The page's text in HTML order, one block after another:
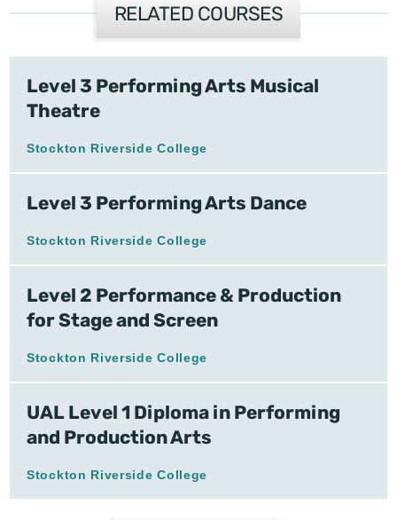
RELATED COURSES
Level 3 Performing Arts Musical
Theatre
Stockton Riverside College
Level 3 Performing Arts Dance
Stockton Riverside College
Level 2 Performance & Production
for Stage and Screen
Stockton Riverside College
UAL Level 1 Diploma in Performing
and Production Arts
Stockton Riverside College